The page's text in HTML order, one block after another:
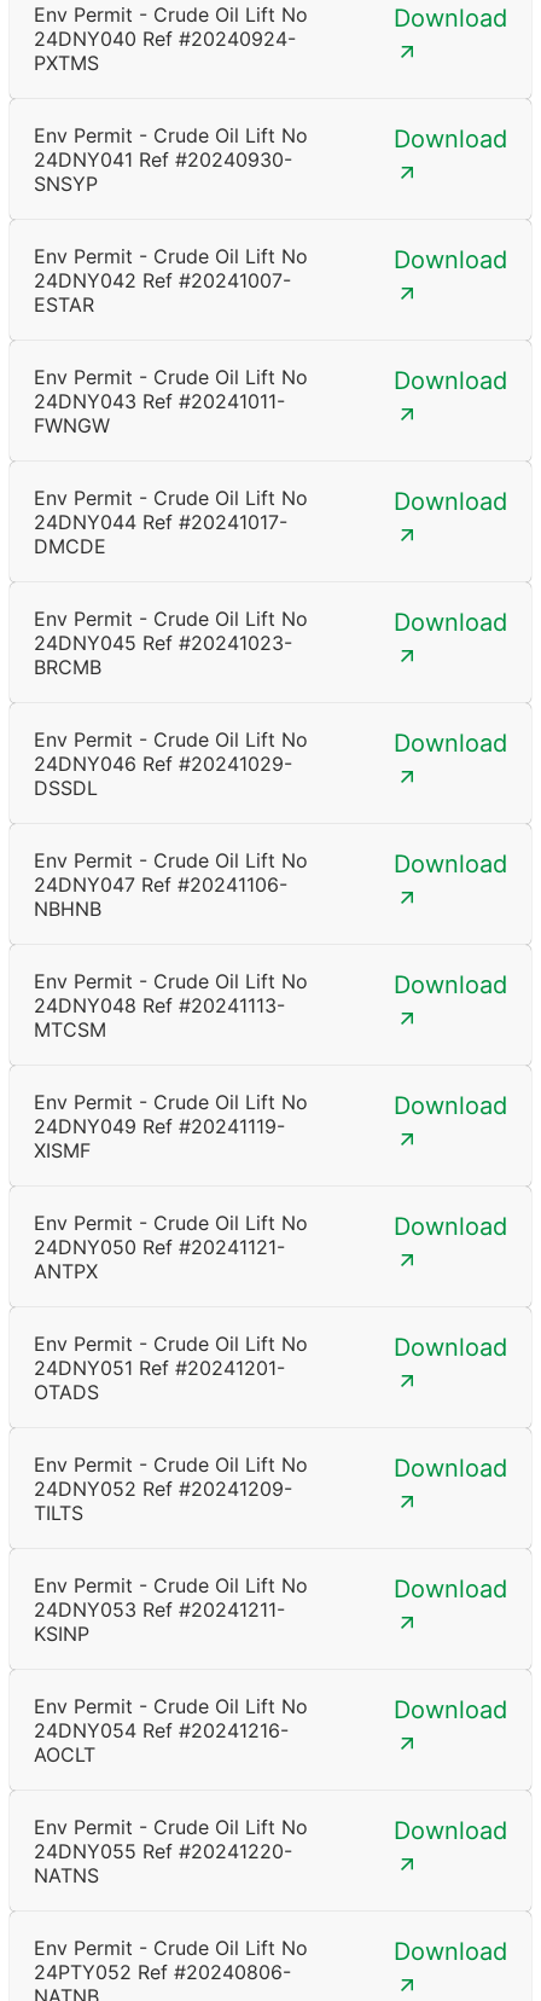
Env Permit - Crude Oil Lift No
24DNY040 Ref #20240924-
PXTMS
Download
Env Permit - Crude Oil Lift No
24DNY041 Ref #20240930-
SNSYP
Download
Env Permit - Crude Oil Lift No
24DNY042 Ref #20241007-
ESTAR
Download
Env Permit - Crude Oil Lift No
24DNY043 Ref #20241011-
FWNGW
Download
Env Permit - Crude Oil Lift No
24DNY044 Ref #20241017-
DMCDE
Download
Env Permit - Crude Oil Lift No
24DNY045 Ref #20241023-
BRCMB
Download
Env Permit - Crude Oil Lift No
24DNY046 Ref #20241029-
DSSDL
Download
Env Permit - Crude Oil Lift No
24DNY047 Ref #20241106-
NBHNB
Download
Env Permit - Crude Oil Lift No
24DNY048 Ref #20241113-
MTCSM
Download
Env Permit - Crude Oil Lift No
24DNY049 Ref #20241119-
XISMF
Download
Env Permit - Crude Oil Lift No
24DNY050 Ref #20241121-
ANTPX
Download
Env Permit - Crude Oil Lift No
24DNY051 Ref #20241201-
OTADS
Download
Env Permit - Crude Oil Lift No
24DNY052 Ref #20241209-
TILTS
Download
Env Permit - Crude Oil Lift No
24DNY053 Ref #20241211-
KSINP
Download
Env Permit - Crude Oil Lift No
24DNY054 Ref #20241216-
AOCLT
Download
Env Permit - Crude Oil Lift No
24DNY055 Ref #20241220-
NATNS
Download
Env Permit - Crude Oil Lift No
24PTY052 Ref #20240806-
Download